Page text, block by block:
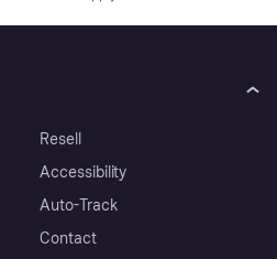
Resell
Accessibility
Auto-Track
Contact